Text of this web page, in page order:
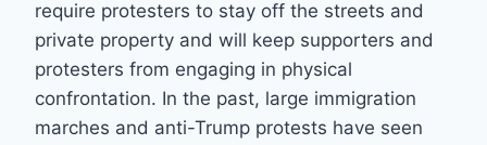
require protesters to stay off the streets and
private property and will keep supporters and
protesters from engaging in physical
confrontation. In the past, large immigration
marches and anti-Trump protests have seen